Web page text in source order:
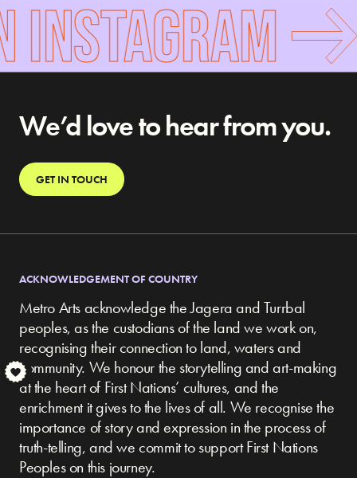
INSTAGRAM
We’d love to hear from you.
GET IN TOUCH
ACKNOWLEDGEMENT OF COUNTRY
Metro Arts acknowledge the Jagera and Turrbal
peoples, as the custodians of the land we work on,
recognising their connection to land, waters and
community. We honour the storytelling and art-making
at the heart of First Nations’ cultures, and the
enrichment it gives to the lives of all. We recognise the
importance of story and expression in the process of
truth-telling, and we commit to support First Nations
Peoples on this journey.